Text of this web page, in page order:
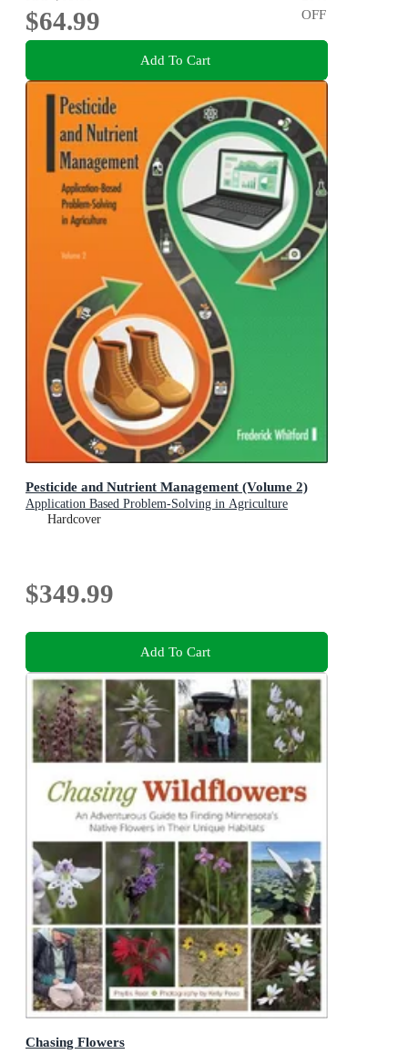
$64.99
OFF
Add To Cart
Pesticide and Nutrient Management (Volume 2)
Application Based Problem-Solving in Agriculture
Hardcover
$349.99
Add To Cart
Chasing Flowers